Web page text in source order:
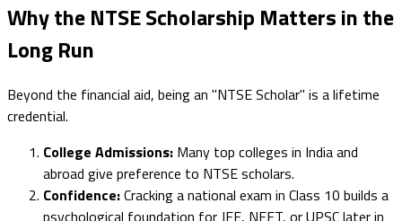
Why the NTSE Scholarship Matters in the
Long Run
Beyond the financial aid, being an "NTSE Scholar" is a lifetime
credential.
College Admissions: Many top colleges in India and
abroad give preference to NTSE scholars.
Confidence:Cracking a national exam in Class 10 builds a